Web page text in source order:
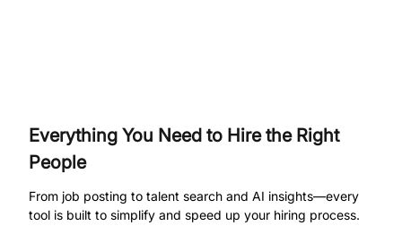
Everything You Need to Hire the Right
People
From job posting to talent search and AI insights—every
tool is built to simplify and speed up your hiring process.